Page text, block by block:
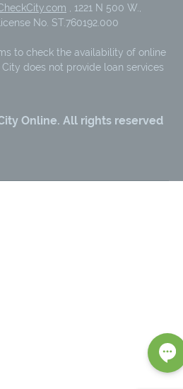
, 1221 N 500 W.,
No. ST.760192.000
to check the availability of online
does not provide loan services
Online. All rights reserved